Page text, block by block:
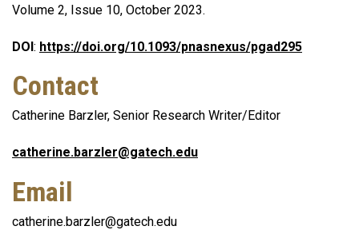
Volume 2, Issue 10, October 2023.
DOI: https://doi.org/10.1093/pnasnexus/pgad295
Contact
Catherine Barzler, Senior Research Writer/Editor
catherine.barzler@gatech.edu
Email
catherine.barzler@gatech.edu